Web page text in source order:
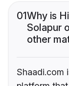
01Why is
Solapur
other
Shaadi.com